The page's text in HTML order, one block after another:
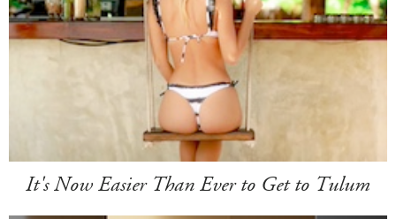
It's Now Easier Than Ever to Get to Tulum